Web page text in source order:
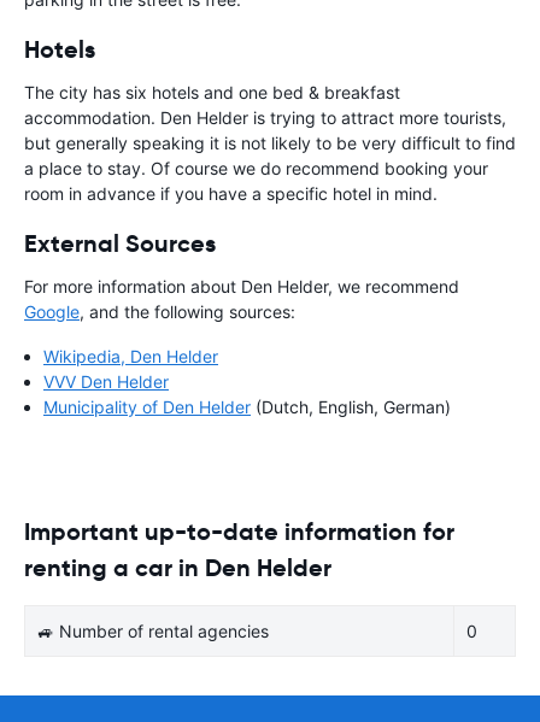
Hotels
The city has six hotels and one bed & breakfast
accommodation. Den Helder is trying to attract more tourists,
but generally speaking it is not likely to be very difficult to find
a place to stay. Of course we do recommend booking your
room in advance if you have a specific hotel in mind.
External Sources
For more information about Den Helder, we recommend
Google, and the following sources:
Wikipedia, Den Helder
VVV Den Helder
Municipality of Den Helder (Dutch, English, German)
Important up-to-date information for
renting a car in Den Helder
🚙 Number of rental agencies 0